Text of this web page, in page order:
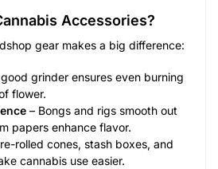
Accessories?
gear makes a big difference:
grinder ensures even burning
flower.
– Bongs and rigs smooth out
papers enhance flavor.
rolled cones, stash boxes, and
cannabis use easier.